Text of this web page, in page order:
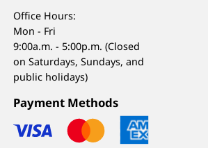
Office Hours:
Mon - Fri
9:00a.m. - 5:00p.m. (Closed
on Saturdays, Sundays, and
public holidays)
Payment Methods